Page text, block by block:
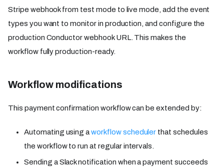
Stripe webhook from test mode to live mode, add the event
types you want to monitor in production, and configure the
production Conductor webhook URL. This makes the
workflow fully production-ready.
Workflow modifications
This payment confirmation workflow can be extended by:
Automating using aworkflow scheduler that schedules
the workflow to run at regular intervals.
Sending a Slack notification when a payment succeeds